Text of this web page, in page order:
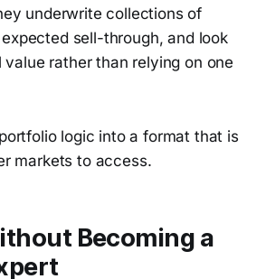
underwrite collections of
sell-through, and look
rather than relying on one
logic into a format that is
markets to access.
Becoming a